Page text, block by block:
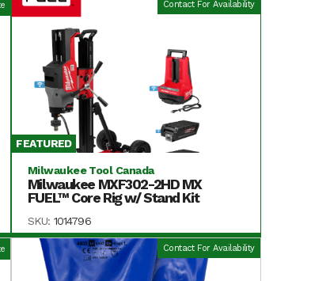
Contact For Availability
FEATURED
Milwaukee Tool Canada
Milwaukee MXF302-2HD MX
FUEL™ Core Rig w/ Stand Kit
SKU: 1014796
Contact For Availability